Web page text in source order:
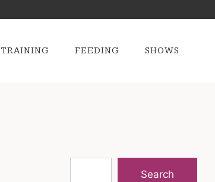
TRAINING FEEDING SHOWS
Search